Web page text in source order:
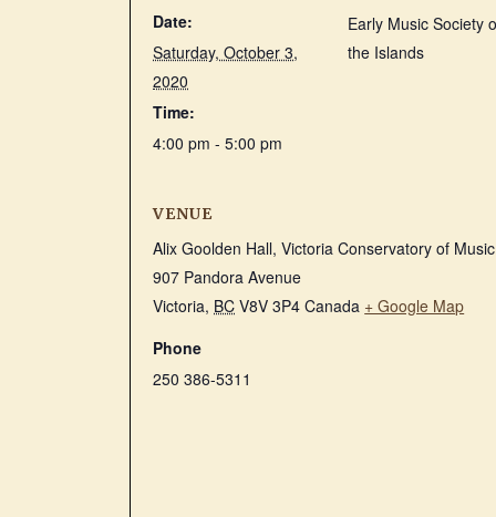
Date:
Saturday, October 3,
2020
Time:
4:00 pm - 5:00 pm
Early Music Society
the Islands
VENUE
Alix Goolden Hall, Victoria Conservatory of Music
907 Pandora Avenue
Victoria, BC V8V 3P4 Canada + Google Map
Phone
250 386-5311